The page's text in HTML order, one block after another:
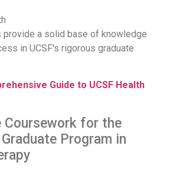
a solid base of knowledge
in UCSF's rigorous graduate
Guide to UCSF Health
Coursework for the
Graduate Program in